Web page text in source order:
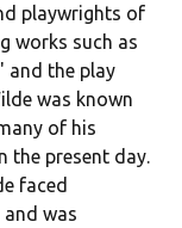
playwrights of
works such as
and the play
was known
of his
the present day.
faced
was